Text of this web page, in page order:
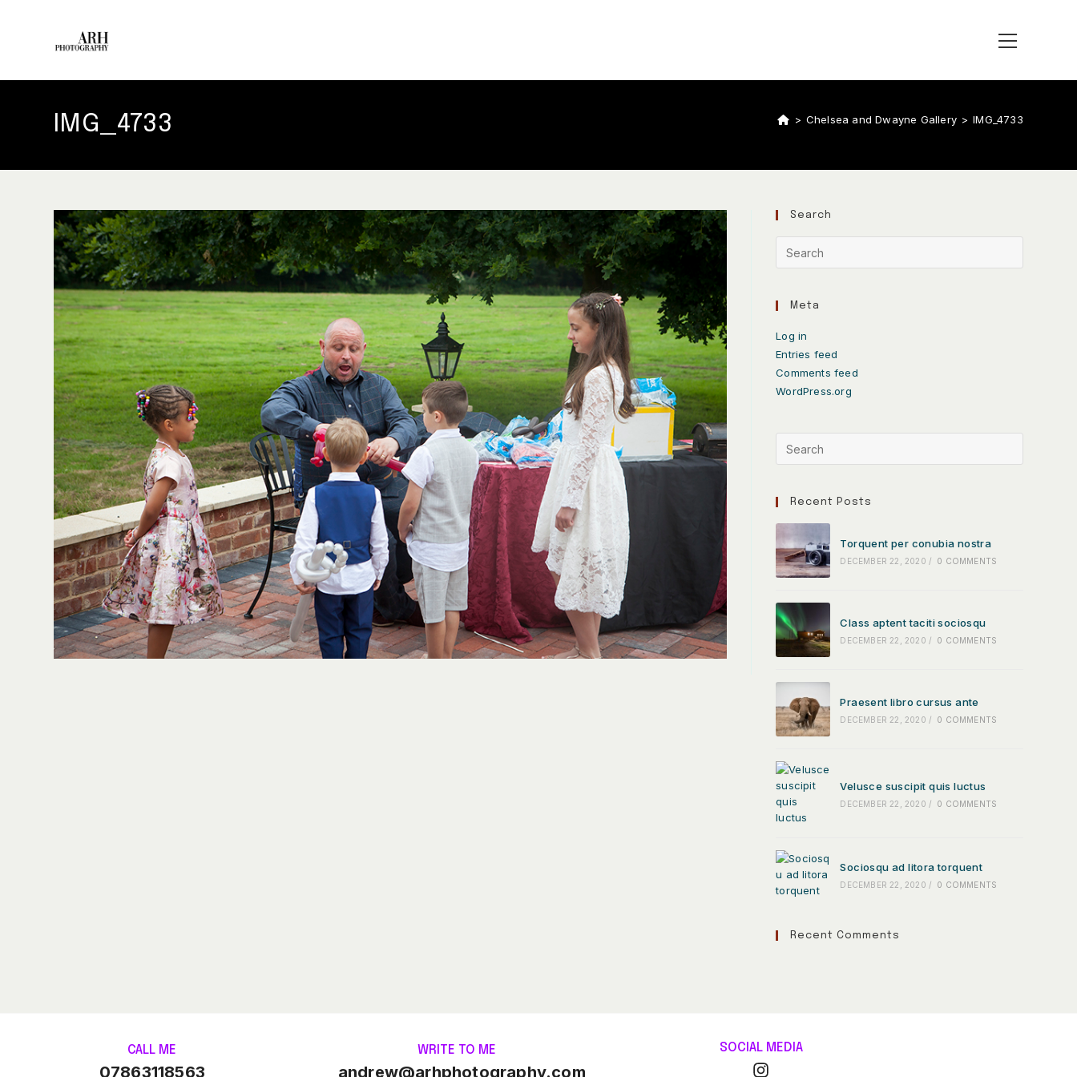
IMG_4733 > Chelsea and Dwayne Gallery > IMG_4733
Search
Meta
Log in
Entries feed
Comments feed
WordPress.org
Recent Posts
Torquent per conubia nostra
DECEMBER 22, 2020 / 0 COMMENTS
Class aptent taciti sociosqu
DECEMBER 22, 2020 / 0 COMMENTS
Praesent libro cursus ante
DECEMBER 22, 2020 / 0 COMMENTS
Velusce suscipit quis luctus
DECEMBER 22, 2020 / 0 COMMENTS
Sociosqu ad litora torquent
DECEMBER 22, 2020 / 0 COMMENTS
Recent Comments
CALL ME
07863118563
WRITE TO ME
andrew@arhphotography.com
SOCIAL MEDIA